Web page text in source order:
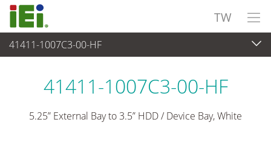
TW
41411-1007C3-00-HF
週邊設備 > 工業級硬碟托盤
41411-1007C3-00-HF
5.25” External Bay to 3.5” HDD / Device Bay, White